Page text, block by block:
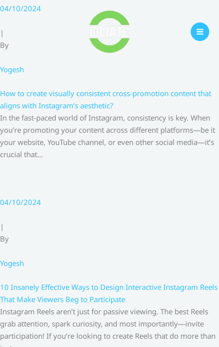
Skip
content
04/10/2024
|
By
Yogesh
How to create visually consistent cross-promotion content that
aligns with Instagram’s aesthetic?
In the fast-paced world of Instagram, consistency is key. When
you’re promoting your content across different platforms—be it
your website, YouTube channel, or even other social media—it’s
crucial that…
04/10/2024
|
By
Yogesh
10 Insanely Effective Ways to Design Interactive Instagram Reels
That Make Viewers Beg to Participate
Instagram Reels aren’t just for passive viewing. The best Reels
grab attention, spark curiosity, and most importantly—invite
participation! If you’re looking to create Reels that do more than